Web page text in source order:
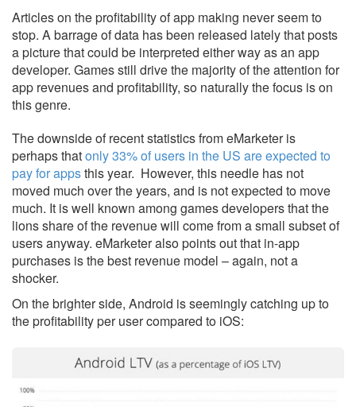
Articles on the profitability of app making never seem to
stop. A barrage of data has been released lately that posts
a picture that could be interpreted either way as an app
developer. Games still drive the majority of the attention for
app revenues and profitability, so naturally the focus is on
this genre.
The downside of recent statistics from eMarketer is
perhaps thatonly 33% of users in the US are expected to
pay for appsthis year. However, this needle has not
moved much over the years, and is not expected to move
much. It is well known among games developers that the
lions share of the revenue will come from a small subset of
users anyway. eMarketer also points out that in-app
purchases is the best revenue model – again, not a
shocker.
On the brighter side, Android is seemingly catching up to
the profitability per user compared to iOS: